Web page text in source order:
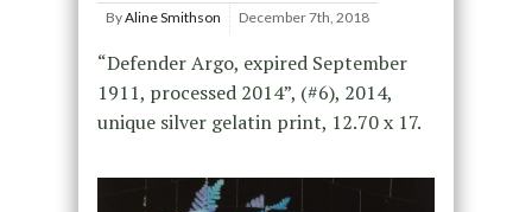
ByAline Smithson December 7th, 2018
“Defender Argo, expired September
1911, processed 2014”, (#6), 2014,
unique silver gelatin print, 12.70 x 17.